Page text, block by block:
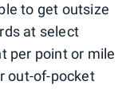
to get outsize
at select
per point or mile
out-of-pocket